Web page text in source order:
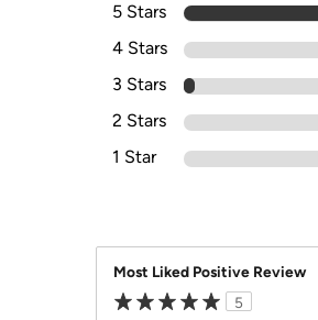
5 Stars
4 Stars
3 Stars
2 Stars
1 Star
Most Liked Positive Review
5